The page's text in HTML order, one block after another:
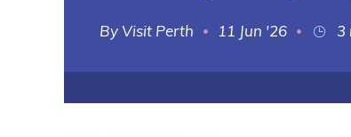
Visit Perth 11 Jun '26 3